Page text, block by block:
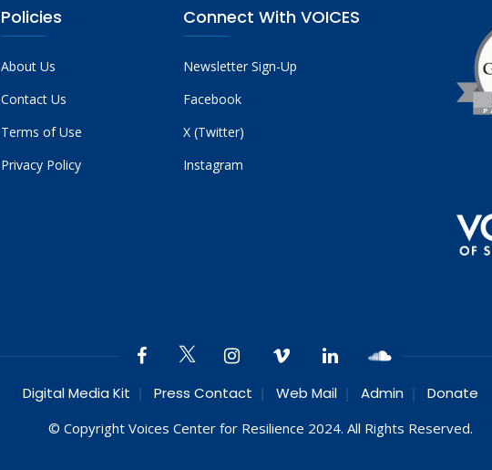
Policies
About Us
Contact Us
Terms of Use
Privacy Policy
Connect With VOICES
Newsletter Sign-Up
Facebook
X (Twitter)
Instagram
Digital Media Kit Press Contact Web Mail Admin Donate
© Copyright Voices Center for Resilience 2024. All Rights Reserved.